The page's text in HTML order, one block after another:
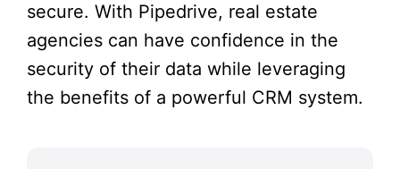
secure. With Pipedrive, real estate
agencies can have confidence in the
security of their data while leveraging
the benefits of a powerful CRM system.